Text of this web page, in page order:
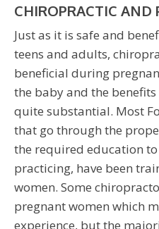
CHIROPRACTIC AND
Just as it is safe and
teens and adults,
beneficial during
the baby and the
quite substantial. Most
that go through the
the required education
practicing, have been
women. Some
pregnant women which
experience, but the